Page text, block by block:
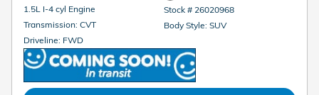
1.5L I-4 cyl Engine
Transmission: CVT
Driveline: FWD
Stock # 26020968
Body Style: SUV